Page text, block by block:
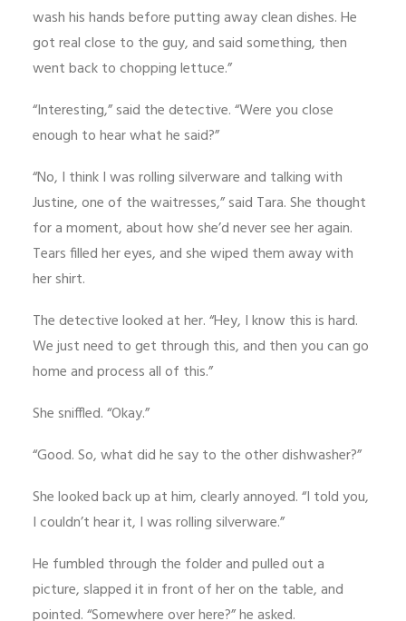
wash his hands before putting away clean dishes. He
got real close to the guy, and said something, then
went back to chopping lettuce.”
“Interesting,” said the detective. “Were you close
enough to hear what he said?”
“No, I think I was rolling silverware and talking with
Justine, one of the waitresses,” said Tara. She thought
for a moment, about how she’d never see her again.
Tears filled her eyes, and she wiped them away with
her shirt.
The detective looked at her. “Hey, I know this is hard.
We just need to get through this, and then you can go
home and process all of this.”
She sniffled. “Okay.”
“Good. So, what did he say to the other dishwasher?”
She looked back up at him, clearly annoyed. “I told you,
I couldn’t hear it, I was rolling silverware.”
He fumbled through the folder and pulled out a
picture, slapped it in front of her on the table, and
pointed. “Somewhere over here?” he asked.